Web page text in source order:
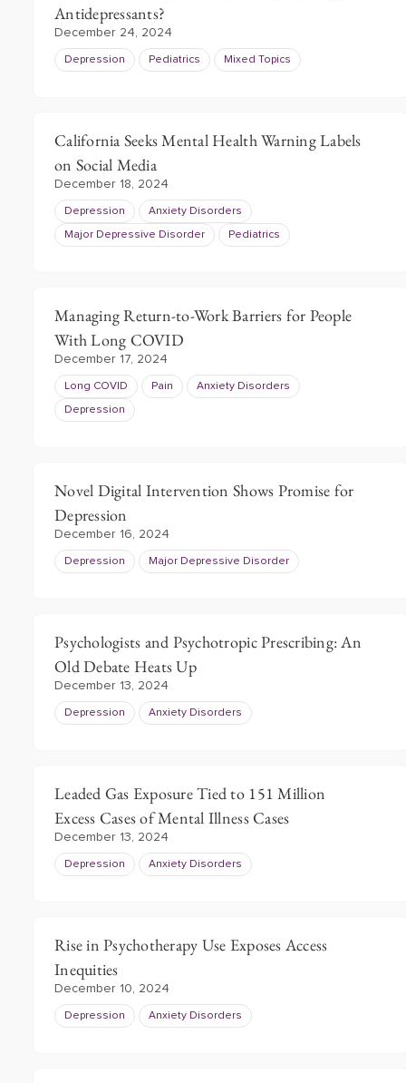
Antidepressants?
December 24, 2024
Depression Pediatrics Mixed Topics
California Seeks Mental Health Warning Labels
on Social Media
December 18, 2024
Depression Anxiety Disorders
Major Depressive Disorder Pediatrics
Managing Return-to-Work Barriers for People
With Long COVID
December 17, 2024
Long COVID Pain Anxiety Disorders
Depression
Novel Digital Intervention Shows Promise for
Depression
December 16, 2024
Depression Major Depressive Disorder
Psychologists and Psychotropic Prescribing: An
Old Debate Heats Up
December 13, 2024
Depression Anxiety Disorders
Leaded Gas Exposure Tied to 151 Million
Excess Cases of Mental Illness Cases
December 13, 2024
Depression Anxiety Disorders
Rise in Psychotherapy Use Exposes Access
Inequities
December 10, 2024
Depression Anxiety Disorders